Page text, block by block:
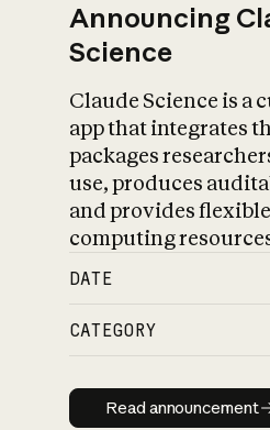
Announcing
Science
Claude Science is a
app that integrates
packages
use, produces
and provides
computing
DATE
CATEGORY
Read
Read announcement